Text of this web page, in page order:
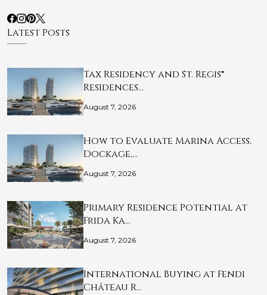
Latest Posts
Tax Residency and St. Regis®
Residences…
August 7, 2026
How to Evaluate Marina Access,
Dockage,…
August 7, 2026
Primary Residence Potential at
Frida Ka…
August 7, 2026
International Buying at Fendi
Château R…